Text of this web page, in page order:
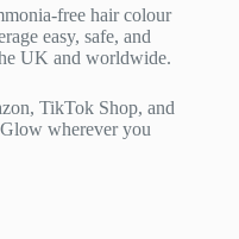
free hair colour
easy, safe, and
UK and worldwide.
TikTok Shop, and
wherever you